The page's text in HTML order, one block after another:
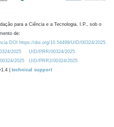
para a Ciência e a Tecnologia, I.P., sob o
de:
DOI https://doi.org/10.54499/UID/00324/2025.
2025
UID/PRR/00324/2025
2025
UID/PRR2/00324/2025
| technical support